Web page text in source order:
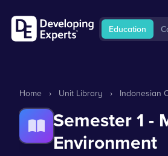
Education
Home › Unit Library › Indonesian
Semester 1 -
Environment